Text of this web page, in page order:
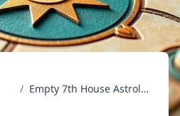
/ Empty 7th House Astrology: What It Means for Marriage